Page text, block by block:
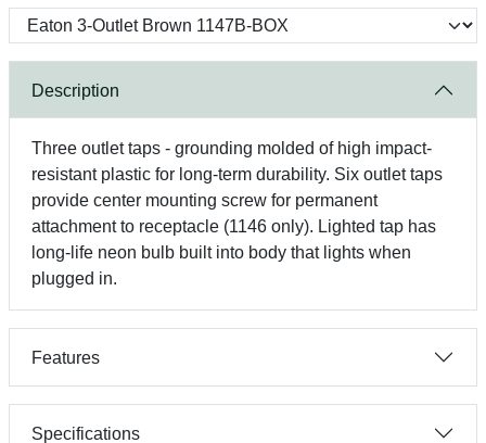
Description
Three outlet taps - grounding molded of high impact-
resistant plastic for long-term durability. Six outlet taps
provide center mounting screw for permanent
attachment to receptacle (1146 only). Lighted tap has
long-life neon bulb built into body that lights when
plugged in.
Features
Specifications